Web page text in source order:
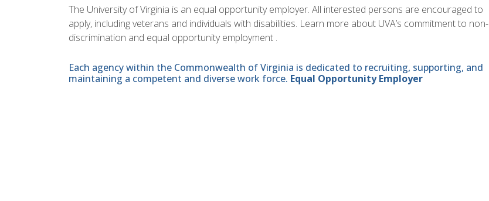
The University of Virginia is an equal opportunity employer. All interested persons are encouraged to
apply, including veterans and individuals with disabilities. Learn more about UVA’s commitment to non-
discrimination and equal opportunity employment .
Each agency within the Commonwealth of Virginia is dedicated to recruiting, supporting, and
maintaining a competent and diverse work force. Equal Opportunity Employer